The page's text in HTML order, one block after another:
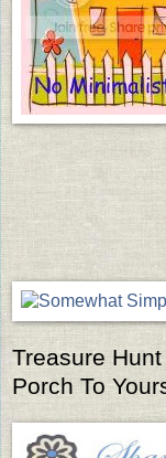
Treasure
Porch To